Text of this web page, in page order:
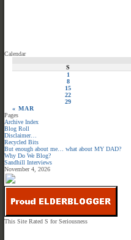
Calendar
S
« MAR
1
8
15
22
29
Pages
Archive Index
Blog Roll
Disclaimer…
Recycled Bits
But enough about me… what about MY DAD?
Why Do We Blog?
Sandhill Interviews
November 4, 2026
This Site Rated S for Seriousness